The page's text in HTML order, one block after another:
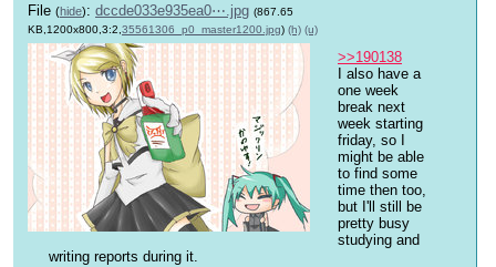
File (hide): dccde033e935ea0⋯.jpg (867.65
KB,1200x800,3:2, 35561306_p0_master1200.jpg) (h) (u)
>>190138
I also have a
one week
break next
week starting
friday, so I
might be able
to find some
time then too,
but I'll still be
pretty busy
studying and
writing reports during it.